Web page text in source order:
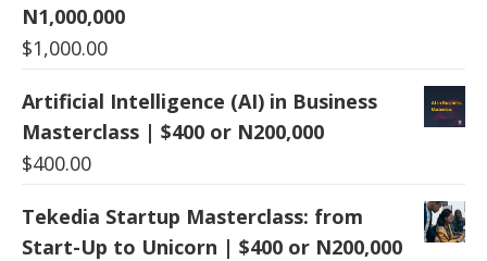
N1,000,000
$1,000.00
Artificial Intelligence (AI) in Business
Masterclass | $400 or N200,000
$400.00
Tekedia Startup Masterclass: from
Start-Up to Unicorn | $400 or N200,000